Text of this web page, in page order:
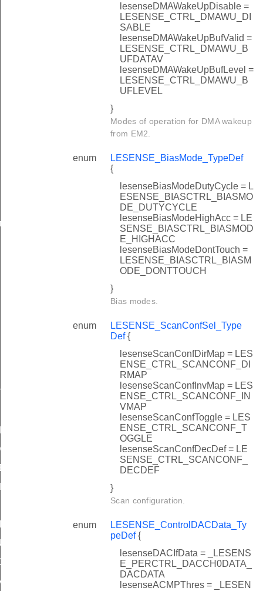
lesenseDMAWakeUpDisable =
LESENSE_CTRL_DMAWU_DI
SABLE
lesenseDMAWakeUpBufValid =
LESENSE_CTRL_DMAWU_B
UFDATAV
lesenseDMAWakeUpBufLevel =
LESENSE_CTRL_DMAWU_B
UFLEVEL
}
Modes of operation for DMA wakeup
from EM2.
enum
LESENSE_BiasMode_TypeDef
{
lesenseBiasModeDutyCycle = L
ESENSE_BIASCTRL_BIASMO
DE_DUTYCYCLE
lesenseBiasModeHighAcc = LE
SENSE_BIASCTRL_BIASMOD
E_HIGHACC
lesenseBiasModeDontTouch =
LESENSE_BIASCTRL_BIASM
ODE_DONTTOUCH
}
Bias modes.
enum
LESENSE_ScanConfSel_Type
Def{
lesenseScanConfDirMap = LES
ENSE_CTRL_SCANCONF_DI
RMAP
lesenseScanConfInvMap = LES
ENSE_CTRL_SCANCONF_IN
VMAP
lesenseScanConfToggle = LES
ENSE_CTRL_SCANCONF_T
OGGLE
lesenseScanConfDecDef = LE
SENSE_CTRL_SCANCONF_
DECDEF
}
Scan configuration.
enum
LESENSE_ControlDACData_Ty
peDef{
lesenseDACIfData = _LESENS
E_PERCTRL_DACCH0DATA_
DACDATA
lesenseACMPThres = _LESEN